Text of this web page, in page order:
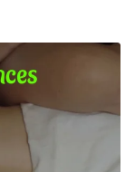
Meijuan Foo
Margaret Cirino